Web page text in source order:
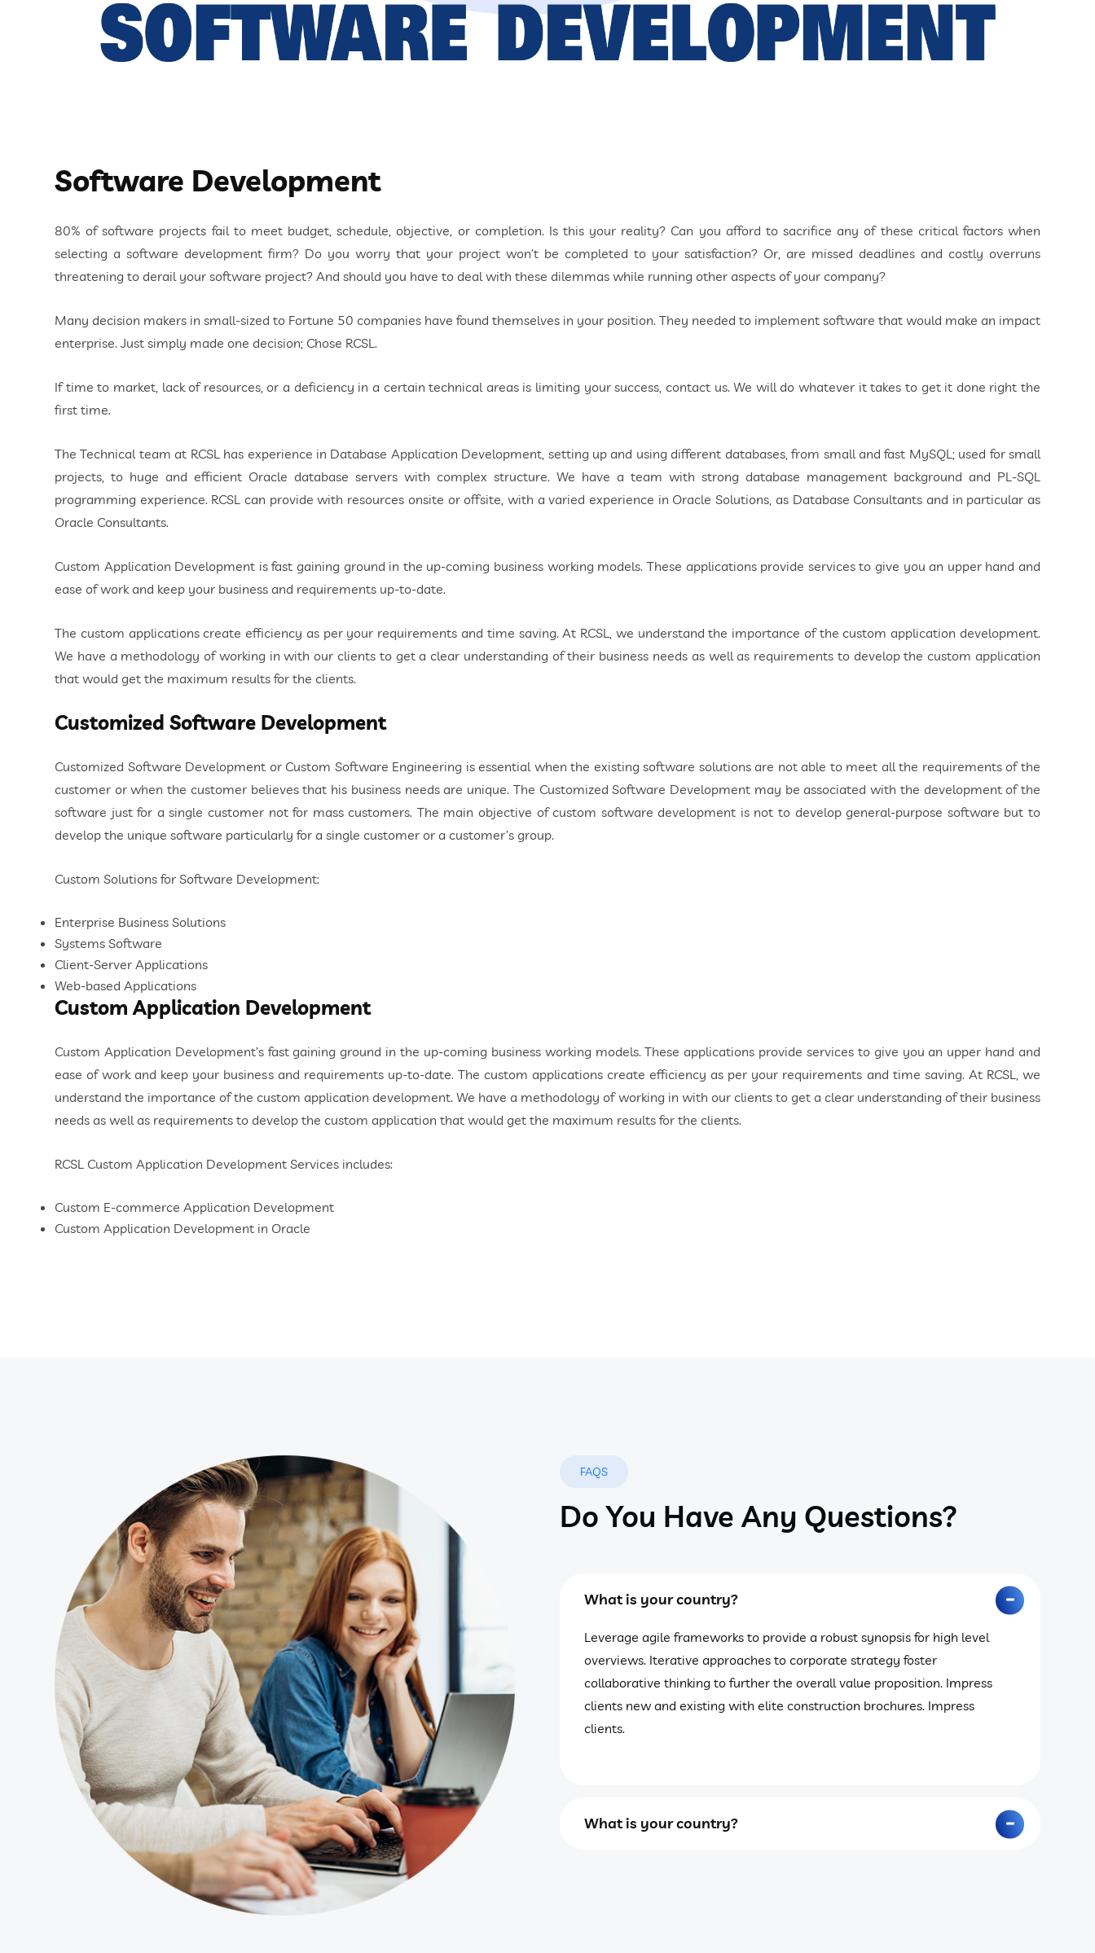
Software Development
80% of software projects fail to meet budget, schedule, objective, or completion. Is this your reality? Can you afford to sacrifice any of these critical factors when
selecting a software development firm? Do you worry that your project won’t be completed to your satisfaction? Or, are missed deadlines and costly overruns
threatening to derail your software project? And should you have to deal with these dilemmas while running other aspects of your company?
Many decision makers in small-sized to Fortune 50 companies have found themselves in your position. They needed to implement software that would make an impact
enterprise. Just simply made one decision; Chose RCSL.
If time to market, lack of resources, or a deficiency in a certain technical areas is limiting your success, contact us. We will do whatever it takes to get it done right the
first time.
The Technical team at RCSL has experience in Database Application Development, setting up and using different databases, from small and fast MySQL; used for small
projects, to huge and efficient Oracle database servers with complex structure. We have a team with strong database management background and PL-SQL
programming experience. RCSL can provide with resources onsite or offsite, with a varied experience in Oracle Solutions, as Database Consultants and in particular as
Oracle Consultants.
Custom Application Development is fast gaining ground in the up-coming business working models. These applications provide services to give you an upper hand and
ease of work and keep your business and requirements up-to-date.
The custom applications create efficiency as per your requirements and time saving. At RCSL, we understand the importance of the custom application development.
We have a methodology of working in with our clients to get a clear understanding of their business needs as well as requirements to develop the custom application
that would get the maximum results for the clients.
Customized Software Development
Customized Software Development or Custom Software Engineering is essential when the existing software solutions are not able to meet all the requirements of the
customer or when the customer believes that his business needs are unique. The Customized Software Development may be associated with the development of the
software just for a single customer not for mass customers. The main objective of custom software development is not to develop general-purpose software but to
develop the unique software particularly for a single customer or a customer’s group.
Custom Solutions for Software Development:
Enterprise Business Solutions
Systems Software
Client-Server Applications
Web-based Applications
Custom Application Development
Custom Application Development’s fast gaining ground in the up-coming business working models. These applications provide services to give you an upper hand and
ease of work and keep your business and requirements up-to-date. The custom applications create efficiency as per your requirements and time saving. At RCSL, we
understand the importance of the custom application development. We have a methodology of working in with our clients to get a clear understanding of their business
needs as well as requirements to develop the custom application that would get the maximum results for the clients.
RCSL Custom Application Development Services includes:
Custom E-commerce Application Development
Custom Application Development in Oracle
FAQS
Do You Have Any Questions?
What is your country?
Leverage agile frameworks to provide a robust synopsis for high level
overviews. Iterative approaches to corporate strategy foster
collaborative thinking to further the overall value proposition. Impress
clients new and existing with elite construction brochures. Impress
clients.
What is your country?